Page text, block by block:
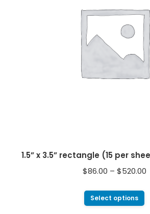
1.5” x 3.5” rectangle (15 per
$86.00 – $520.00
Select options